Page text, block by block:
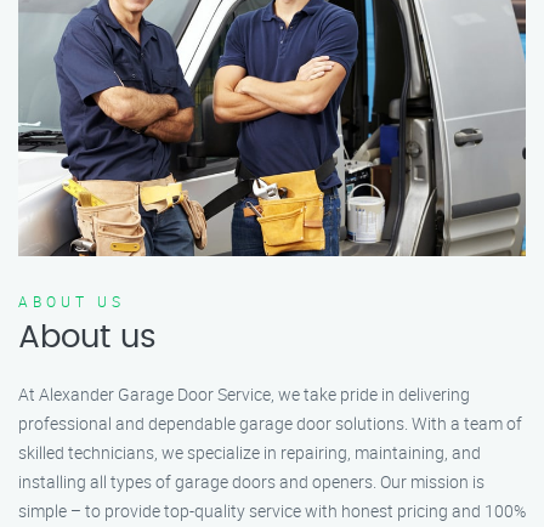
ABOUT US
About us
At Alexander Garage Door Service, we take pride in delivering
professional and dependable garage door solutions. With a team of
skilled technicians, we specialize in repairing, maintaining, and
installing all types of garage doors and openers. Our mission is
simple – to provide top-quality service with honest pricing and 100%